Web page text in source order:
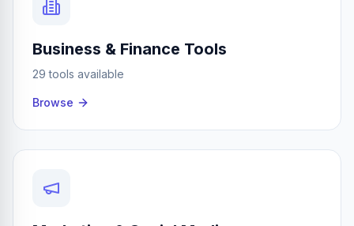
Business & Finance Tools
29 tools available
Browse